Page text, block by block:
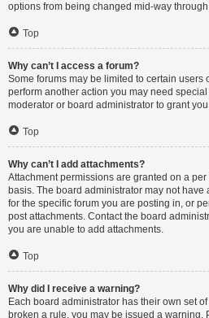
options from being changed mid-way
Top
Why can’t I access a forum?
Some forums may be limited to certain users
perform another action you may need
moderator or board administrator to grant
Top
Why can’t I add attachments?
Attachment permissions are granted on a
basis. The board administrator may not
for the specific forum you are posting in, or
post attachments. Contact the board
you are unable to add attachments.
Top
Why did I receive a warning?
Each board administrator has their own set
broken a rule, you may be issued a warning.